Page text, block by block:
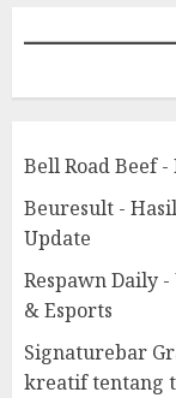
Bell Road Beef
Beuresult -
Update
Respawn Daily
& Esports
Signaturebar
kreatif tentang